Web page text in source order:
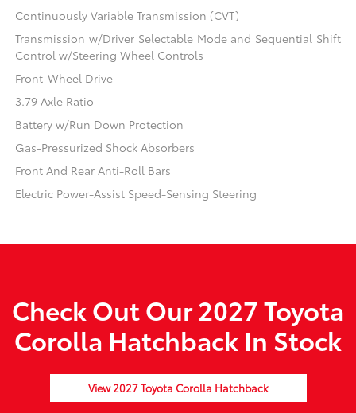
Continuously Variable Transmission (CVT)
Transmission w/Driver Selectable Mode and Sequential Shift
Control w/Steering Wheel Controls
Front-Wheel Drive
3.79 Axle Ratio
Battery w/Run Down Protection
Gas-Pressurized Shock Absorbers
Front And Rear Anti-Roll Bars
Electric Power-Assist Speed-Sensing Steering
Check Out Our 2027 Toyota
Corolla Hatchback In Stock
View 2027 Toyota Corolla Hatchback